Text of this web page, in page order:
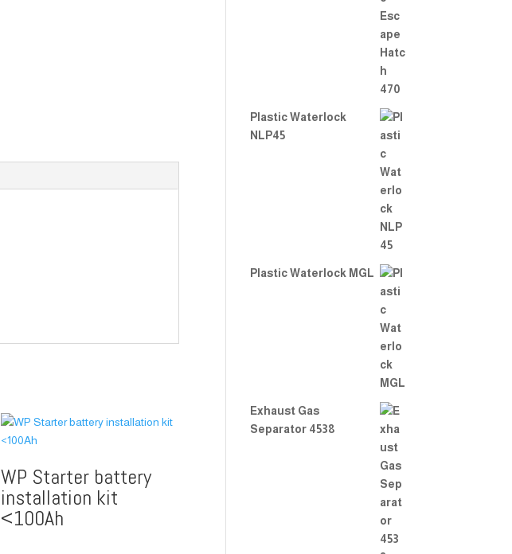
WP Starter battery
installation kit
<100Ah
Plastic Waterlock
NLP45
Plastic Waterlock MGL
Exhaust Gas
Separator 4538